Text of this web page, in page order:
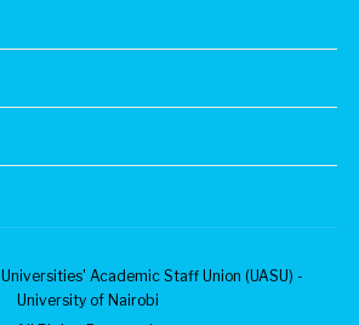
Academic Staff Union (UASU) -
University of Nairobi